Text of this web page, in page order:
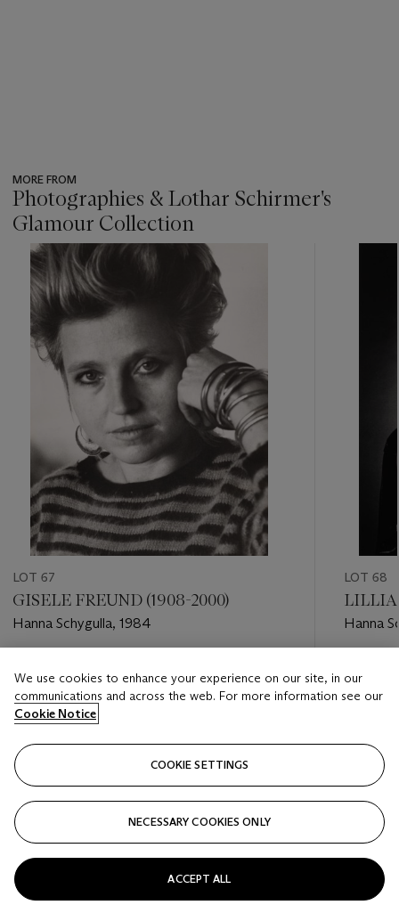
MORE FROM
Photographies & Lothar Schirmer's
Glamour Collection
???
item_current_of_total_txt
LOT 67
GISELE FREUND (1908-2000)
Hanna Schygulla, 1984
EUR 1,500 - EUR 2,000
Closed
LOT 68
Hanna
EUR
We use cookies to enhance your experience on our site, in our
communications and across the web. For more information see our
Cookie Notice
COOKIE SETTINGS
NECESSARY COOKIES ONLY
ACCEPT ALL